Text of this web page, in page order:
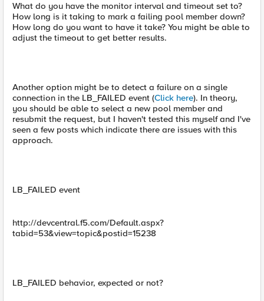
What do you have the monitor interval and timeout set to?
How long is it taking to mark a failing pool member down?
How long do you want to have it take? You might be able to
adjust the timeout to get better results.
Another option might be to detect a failure on a single
connection in the LB_FAILED event (Click here). In theory,
you should be able to select a new pool member and
resubmit the request, but I haven't tested this myself and I've
seen a few posts which indicate there are issues with this
approach.
LB_FAILED event
http://devcentral.f5.com/Default.aspx?
tabid=53&view=topic&postid=15238
LB_FAILED behavior, expected or not?